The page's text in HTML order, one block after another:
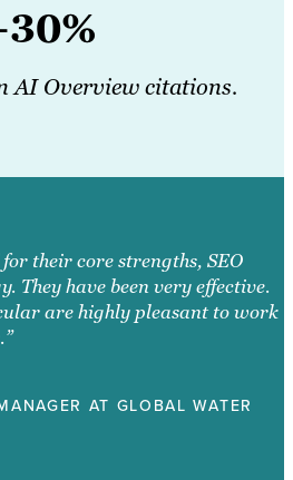
AI Overview citations.
their core strengths, SEO
They have been very effective.
are highly pleasant to work
AT GLOBAL WATER